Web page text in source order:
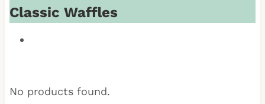
Classic Waffles
No products found.